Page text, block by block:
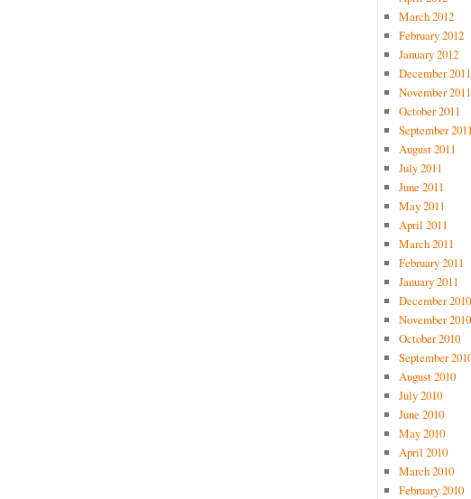
March 2012
February 2012
January 2012
December 2011
November 2011
October 2011
September
August 2011
July 2011
June 2011
May 2011
April 2011
March 2011
February 2011
January 2011
December 2010
November 2010
October 2010
September
August 2010
July 2010
June 2010
May 2010
April 2010
March 2010
February 2010